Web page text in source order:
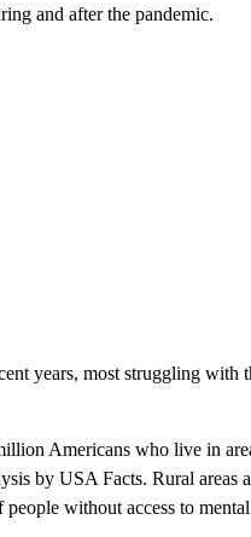
and after the pandemic.
years, most struggling with
Americans who live in
by USA Facts. Rural
without access to